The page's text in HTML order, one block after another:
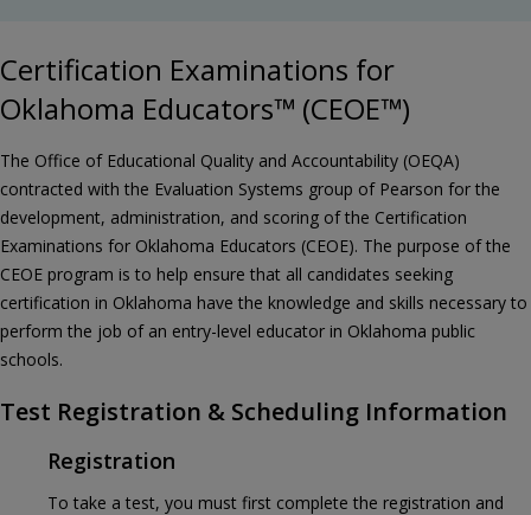
Certification Examinations for
Oklahoma Educators™ (CEOE™)
The Office of Educational Quality and Accountability (OEQA)
contracted with the Evaluation Systems group of Pearson for the
development, administration, and scoring of the Certification
Examinations for Oklahoma Educators (CEOE). The purpose of the
CEOE program is to help ensure that all candidates seeking
certification in Oklahoma have the knowledge and skills necessary to
perform the job of an entry-level educator in Oklahoma public
schools.
Test Registration & Scheduling Information
Registration
To take a test, you must first complete the registration and